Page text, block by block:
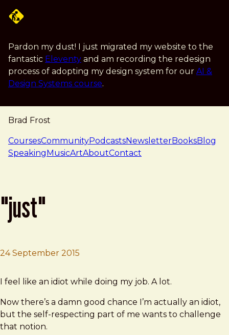
Pardon my dust! I just migrated my website to the
fantastic Eleventy and am recording the redesign
process of adopting my design system for our AI &
Design Systems course.
Brad Frost
navigation
CoursesCommunityPodcastsNewsletterBooksBlog
SpeakingMusicArtAboutContact
"just"
24 September 2015
Brad Frost
"Just"
I feel like an idiot while doing my job. A lot.
Now there’s a damn good chance I’m actually an idiot,
but the self-respecting part of me wants to challenge
that notion.